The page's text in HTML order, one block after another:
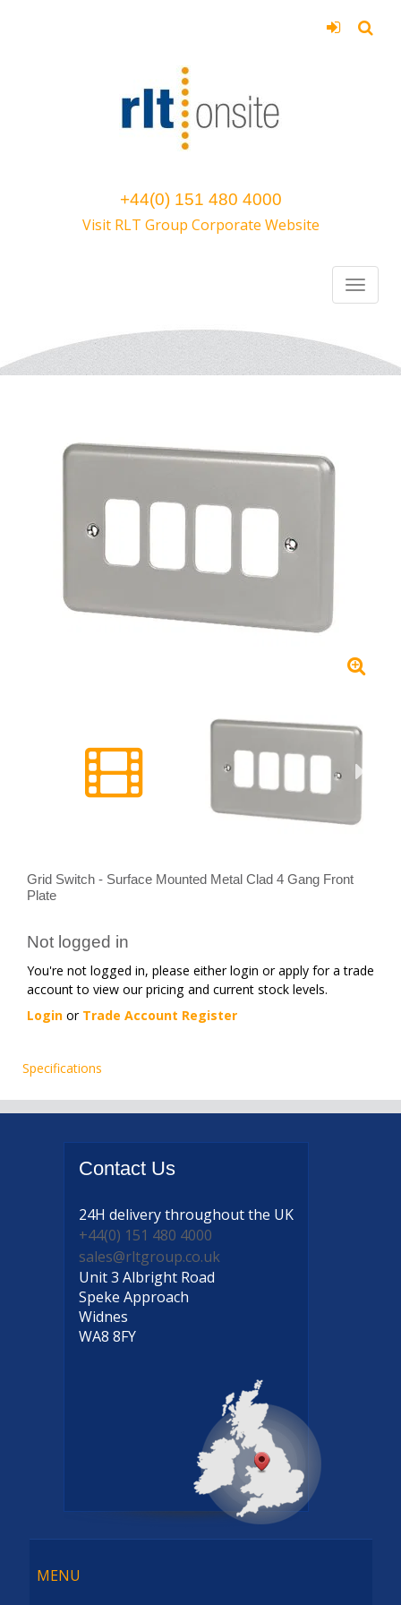
+44(0) 151 480 4000
Visit RLT Group Corporate Website
Grid Switch - Surface Mounted Metal Clad 4 Gang Front
Plate
Not logged in
You're not logged in, please either login or apply for a trade
account to view our pricing and current stock levels.
Login or Trade Account Register
Specifications
Contact Us
24H deliverythroughout the UK
+44(0) 151 480 4000
sales@rltgroup.co.uk
Unit 3 Albright Road
Speke Approach
Widnes
WA8 8FY
Menu
MENU